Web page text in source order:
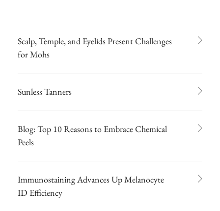
Scalp, Temple, and Eyelids Present Challenges
for Mohs
Sunless Tanners
Blog: Top 10 Reasons to Embrace Chemical
Peels
Immunostaining Advances Up Melanocyte
ID Efficiency